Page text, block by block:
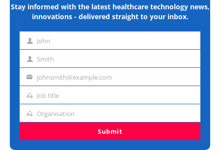
Stay informed with the latest healthcare technology news,
innovations - delivered straight to your inbox.
First John
Last Smith
Emailjohnsmith@example.com
Job
Job title
Organisation
Organisation
Submit